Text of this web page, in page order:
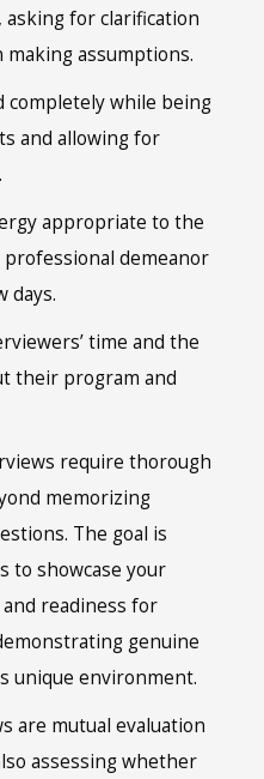
asking for clarification
assumptions.
completely while being
and allowing for
appropriate to the
demeanor
days.
time and the
their program and
require thorough
memorizing
The goal is
to showcase your
readiness for
genuine
unique environment.
are mutual evaluation
assessing whether